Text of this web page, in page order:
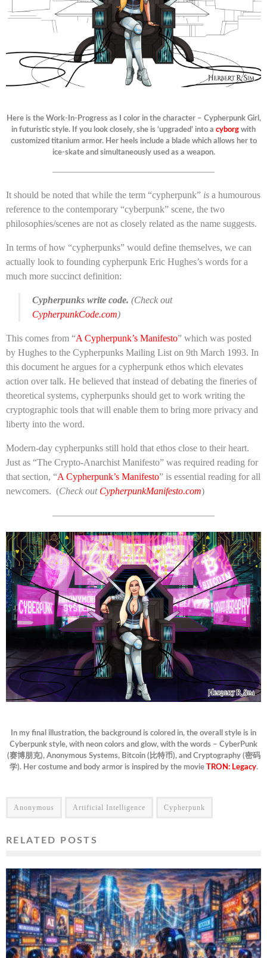
Here is the Work-In-Progress as I color in the character – Cypherpunk Girl,
in futuristic style. If you look closely, she is ‘upgraded’ into a cyborg with
customized titanium armor. Her heels include a blade which allows her to
ice-skate and simultaneously used as a weapon.
—————————————————
It should be noted that while the term “cypherpunk” is a humourous
reference to the contemporary “cyberpunk” scene, the two
philosophies/scenes are not as closely related as the name suggests.
In terms of how “cypherpunks” would define themselves, we can
actually look to founding cypherpunk Eric Hughes’s words for a
much more succinct definition:
Cypherpunks write code.(Check out
CypherpunkCode.com)
This comes from “A Cypherpunk’s Manifesto” which was posted
by Hughes to the Cypherpunks Mailing List on 9th March 1993. In
this document he argues for a cypherpunk ethos which elevates
action over talk. He believed that instead of debating the fineries of
theoretical systems, cypherpunks should get to work writing the
cryptographic tools that will enable them to bring more privacy and
liberty into the word.
Modern-day cypherpunks still hold that ethos close to their heart.
Just as “The Crypto-Anarchist Manifesto” was required reading for
that section, “A Cypherpunk’s Manifesto” is essential reading for all
newcomers. (Check out CypherpunkManifesto.com)
—————————————————
In my final illustration, the background is colored in, the overall style is in
Cyberpunk style, with neon colors and glow, with the words – CyberPunk
(赛博朋克), Anonymous Systems, Bitcoin (比特币), and Cryptography (密码
学). Her costume and body armor is inspired by the movie TRON: Legacy.
Anonymous Artificial Intelligence Cypherpunk
RELATED POSTS